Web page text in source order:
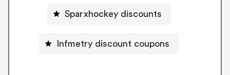
Sparxhockey discounts
Infmetry discount coupons